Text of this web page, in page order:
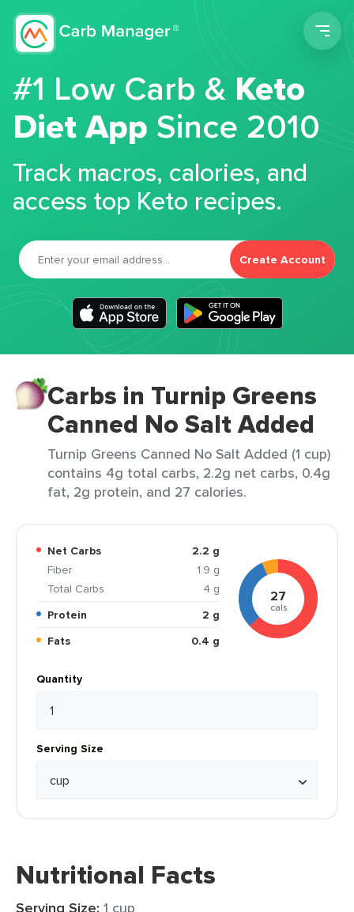
#1 Low Carb &Keto
Diet App Since 2010
Track macros, calories, and
access top Keto recipes.
Create Account
Carbs in Turnip Greens
Canned No Salt Added
Turnip Greens Canned No Salt Added (1 cup)
contains 4g total carbs, 2.2g net carbs, 0.4g
fat, 2g protein, and 27 calories.
Net Carbs
2.2 g
Fiber
1.9 g
Total Carbs
4 g
Protein
2 g
Fats
0.4 g
27
cals
Quantity
Serving Size
Nutritional Facts
1 cup